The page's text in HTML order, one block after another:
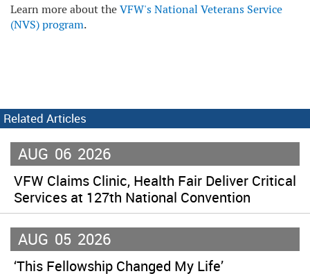
Learn more about theVFW's National Veterans Service
(NVS) program.
Related Articles
AUG 06 2026
VFW Claims Clinic, Health Fair Deliver Critical
Services at 127th National Convention
AUG 05 2026
‘This Fellowship Changed My Life’